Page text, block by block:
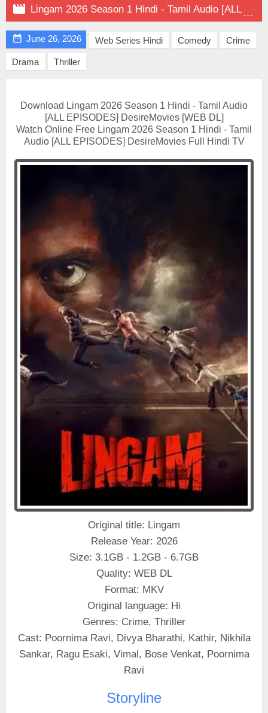
 Lingam 2026 Season 1 Hindi - Tamil Audio [ALL EPISODES] on DesireMovies
 June 26, 2026 Web Series Hindi Comedy Crime
Drama Thriller
Download Lingam 2026 Season 1 Hindi - Tamil Audio
[ALL EPISODES] DesireMovies [WEB DL]
Watch Online Free Lingam 2026 Season 1 Hindi - Tamil
Audio [ALL EPISODES] DesireMovies Full Hindi TV
Original title: Lingam
Release Year: 2026
Size: 3.1GB - 1.2GB - 6.7GB
Quality: WEB DL
Format: MKV
Original language: Hi
Genres: Crime, Thriller
Cast: Poornima Ravi, Divya Bharathi, Kathir, Nikhila
Sankar, Ragu Esaki, Vimal, Bose Venkat, Poornima
Ravi
Storyline